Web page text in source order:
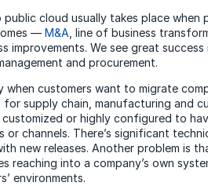
cloud usually takes place when
— M&A , line of business
improvements. We see great
and procurement.
when customers want to migrate
supply chain, manufacturing and
or highly configured to
or channels. There’s significant
new releases. Another problem is
reaching into a company’s own
environments.